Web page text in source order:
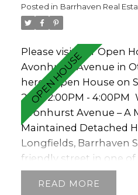
Posted in Barrhaven Real
Please visit our Open
Avonhurst Avenue in
here
Open House on
2025 2:00PM - 4:00PM
Avonhurst Avenue – A
Maintained Detached
Longfields, Barrhaven
friendly street in one of
desirable
extensively updated
READ